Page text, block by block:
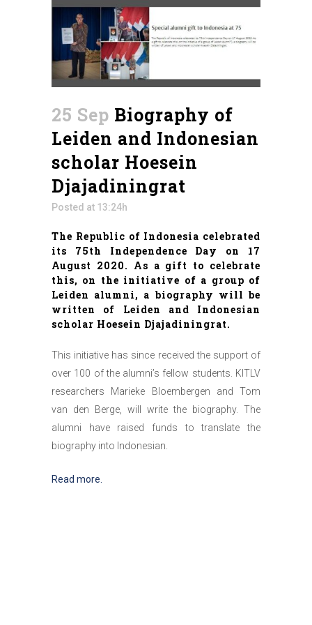
25 Sep Biography of
Leiden and Indonesian
scholar Hoesein
Djajadiningrat
Posted at 13:24h
The Republic of Indonesia celebrated
its 75th Independence Day on 17
August 2020. As a gift to celebrate
this, on the initiative of a group of
Leiden alumni, a biography will be
written of Leiden and Indonesian
scholar Hoesein Djajadiningrat.
This initiative has since received the support of
over 100 of the alumni’s fellow students. KITLV
researchers Marieke Bloembergen and Tom
van den Berge, will write the biography. The
alumni have raised funds to translate the
biography into Indonesian.
Read more.